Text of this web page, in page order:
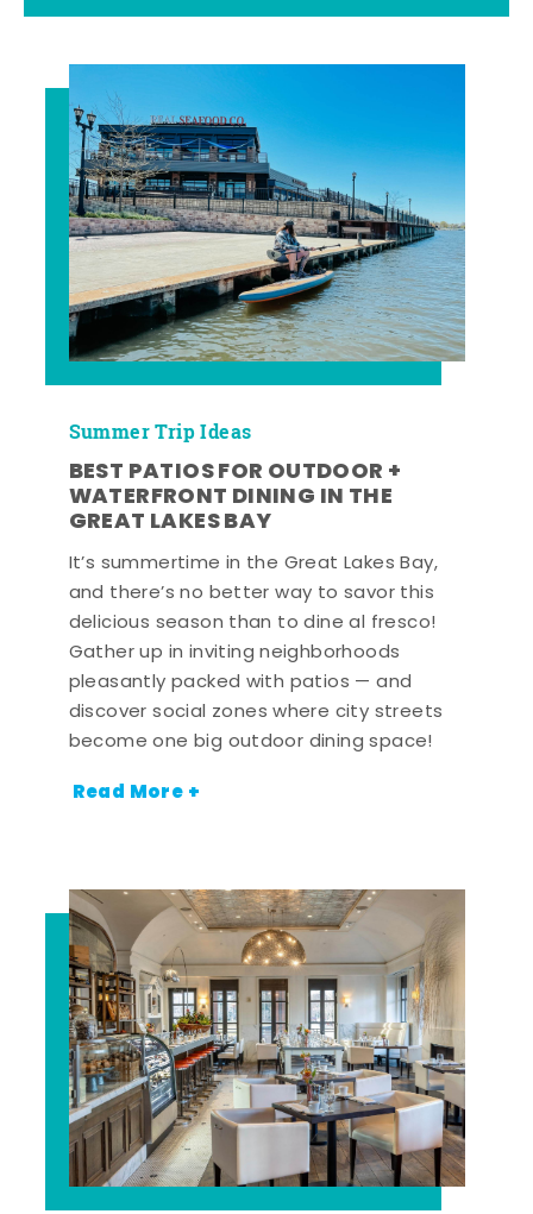
Summer Trip Ideas
BEST PATIOS FOR OUTDOOR +
WATERFRONT DINING IN THE
GREAT LAKES BAY
It’s summertime in the Great Lakes Bay,
and there’s no better way to savor this
delicious season than to dine al fresco!
Gather up in inviting neighborhoods
pleasantly packed with patios — and
discover social zones where city streets
become one big outdoor dining space!
Read More +